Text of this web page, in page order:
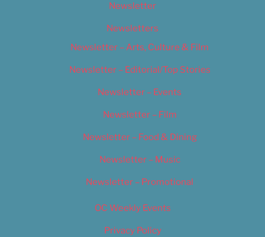
Newsletter
Newsletters
Newsletter – Arts, Culture & Film
Newsletter – Editorial/Top Stories
Newsletter – Events
Newsletter – Film
Newsletter – Food & Dining
Newsletter – Music
Newsletter – Promotional
OC Weekly Events
Privacy Policy